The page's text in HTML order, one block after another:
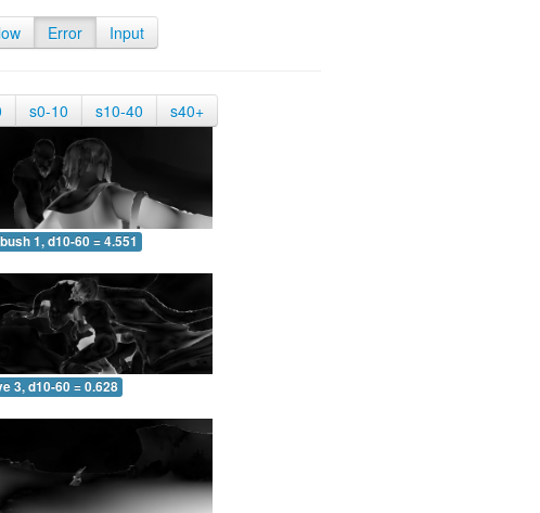
Error Input
s0-10 s10-40 s40+
1, d10-60 = 4.551
3, d10-60 = 0.628